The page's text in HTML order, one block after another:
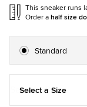
This sneaker runs
Order ahalf size
Standard
Select a Size